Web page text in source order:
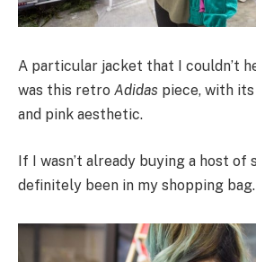
A particular jacket that I couldn’t
was this retro Adidas piece, with
and pink aesthetic.
If I wasn’t already buying a host of
definitely been in my shopping bag.